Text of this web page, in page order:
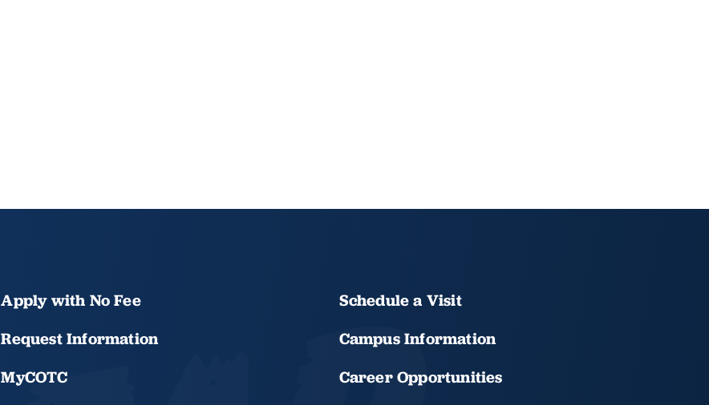
Apply with No Fee
Request Information
MyCOTC
Schedule a Visit
Campus Information
Career Opportunities